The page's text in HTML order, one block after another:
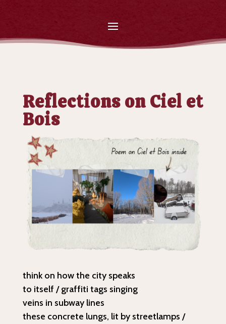
Reflections on Ciel et
Bois
think on how the city speaks
to itself / graffiti tags singing
veins in subway lines
these concrete lungs, lit by streetlamps /